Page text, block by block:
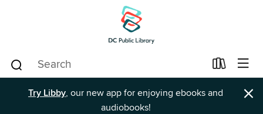
Try Libby, our new app for enjoying ebooks and
audiobooks!
×